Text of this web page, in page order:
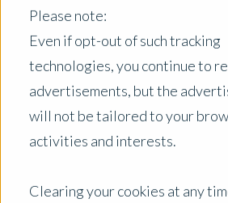
Please note:
Even if opt-out of such tracking
technologies, you continue to
advertisements, but the
will not be tailored to your
activities and interests.
Clearing your cookies at any
Residential
Development